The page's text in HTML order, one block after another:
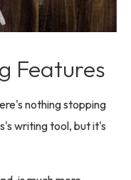
Features
nothing stopping
writing tool, but it's